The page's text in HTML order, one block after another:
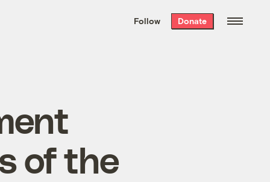
the week’s best
. Delivered free every
Follow Donate
of the